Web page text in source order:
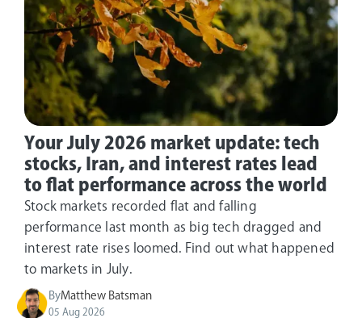
Your July 2026 market update: tech
stocks, Iran, and interest rates lead
to flat performance across the world
Stock markets recorded flat and falling
performance last month as big tech dragged and
interest rate rises loomed. Find out what happened
to markets in July.
ByMatthew Batsman
05 Aug 2026